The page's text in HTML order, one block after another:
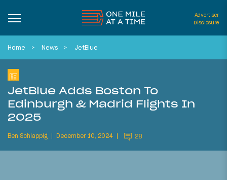
Advertiser
Disclosure
Home News JetBlue
JetBlue Adds Boston To
Edinburgh & Madrid Flights In
2025
Ben Schlappig December 10, 2024 28